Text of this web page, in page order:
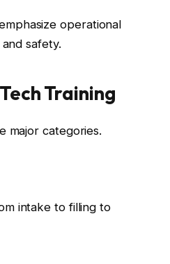
operational
safety.
Training
major categories.
intake to filling to